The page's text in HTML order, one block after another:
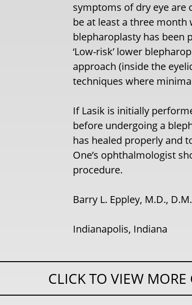
symptoms of dry eye are
be at least a three
blepharoplasty has been
‘Low-risk’ lower
approach (inside the
techniques where
If Lasik is initially
before undergoing a
has healed properly and
One’s ophthalmologist
procedure.
Barry L. Eppley, M.D.,
Indianapolis, Indiana
CLICK TO VIEW MORE